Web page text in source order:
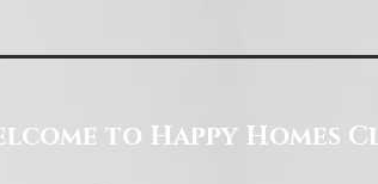
to Happy Homes